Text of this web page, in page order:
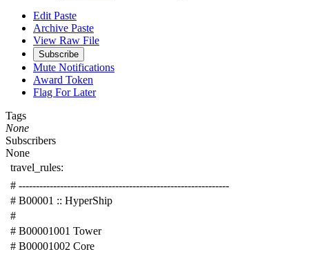
Edit Paste
Archive Paste
View Raw File
Subscribe
Mute Notifications
Award Token
Flag For Later
Tags
None
Subscribers
None
travel_rules:
# -------------------------------------------------------------
# B00001 :: HyperShip
#
# B00001001 Tower
# B00001002 Core